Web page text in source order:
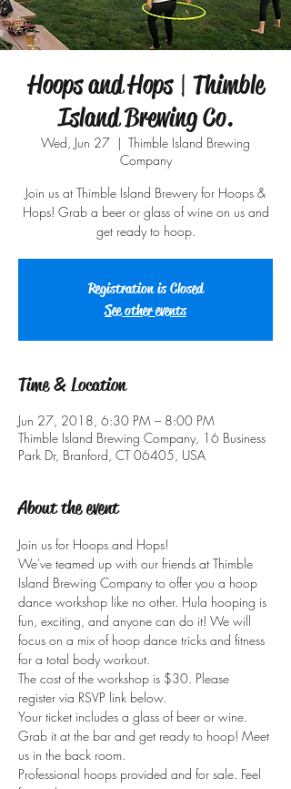
Hoops and Hops | Thimble
Island Brewing Co.
Wed, Jun 27
  |
Thimble Island Brewing
Company
Join us at Thimble Island Brewery for Hoops &
Hops! Grab a beer or glass of wine on us and
get ready to hoop.
Registration is Closed
See other events
Time & Location
Jun 27, 2018, 6:30 PM – 8:00 PM
Thimble Island Brewing Company, 16 Business
Park Dr, Branford, CT 06405, USA
About the event
Join us for Hoops and Hops!
We've teamed up with our friends at Thimble
Island Brewing Company to offer you a hoop
dance workshop like no other. Hula hooping is
fun, exciting, and anyone can do it! We will
focus on a mix of hoop dance tricks and fitness
The cost of the workshop is $30. Please
register via RSVP link below.
Your ticket includes a glass of beer or wine.
Grab it at the bar and get ready to hoop! Meet
Professional hoops provided and for sale. Feel